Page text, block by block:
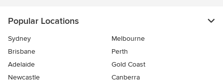
Popular Locations
Sydney
Melbourne
Brisbane
Perth
Adelaide
Gold Coast
Newcastle
Canberra